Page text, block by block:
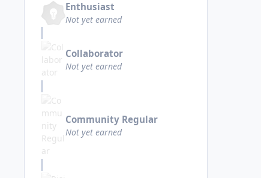
Enthusiast
Not yet earned
Collaborator
Not yet earned
Community Regular
Not yet earned